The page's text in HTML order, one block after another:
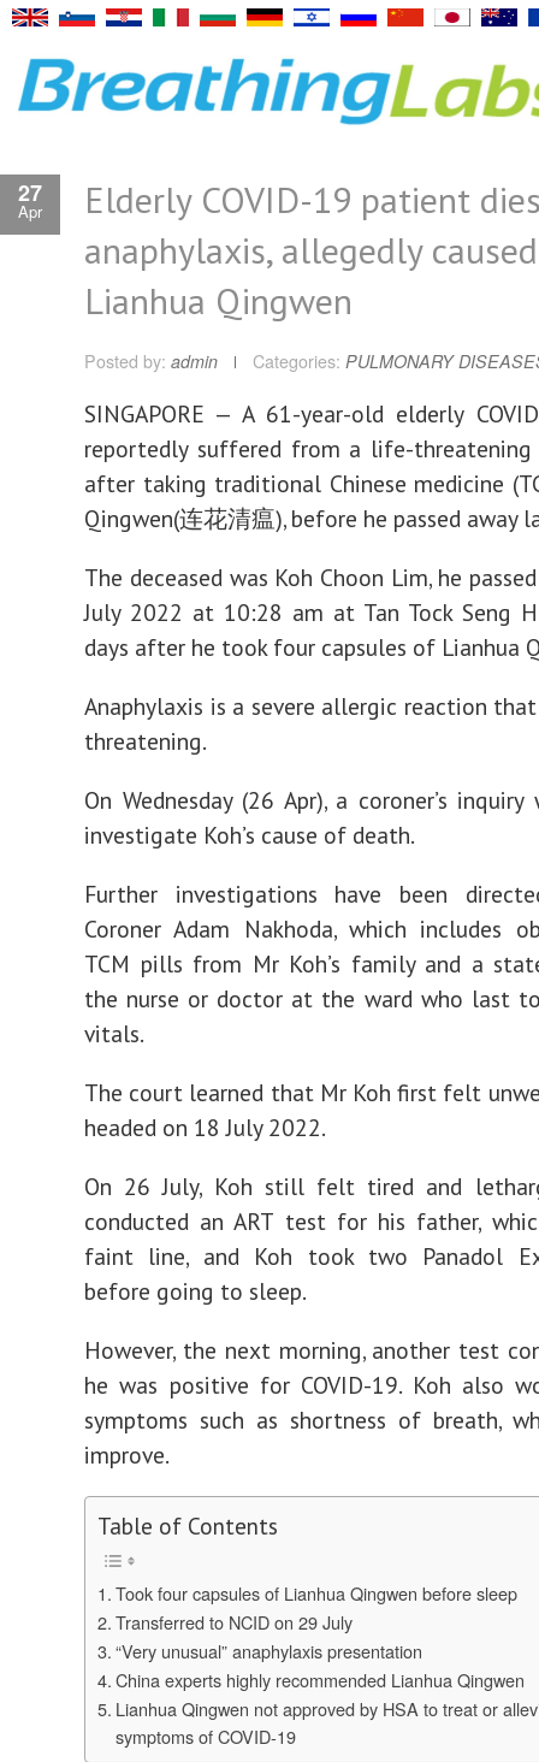
27
Apr
Elderly COVID-19 patient
anaphylaxis, allegedly
Lianhua Qingwen
Posted by: admin Categories: PULMONARY
SINGAPORE — A 61-year-old elderly
reportedly suffered from a life-threatening
after taking traditional Chinese medicine
Qingwen(连花清瘟), before he passed away
The deceased was Koh Choon Lim, he
July 2022 at 10:28 am at Tan Tock Seng
days after he took four capsules of Lianhua
Anaphylaxis is a severe allergic reaction
threatening.
On Wednesday (26 Apr), a coroner’s
investigate Koh’s cause of death.
Further investigations have been
Coroner Adam Nakhoda, which includes
TCM pills from Mr Koh’s family and a
the nurse or doctor at the ward who last
vitals.
The court learned that Mr Koh first felt
headed on 18 July 2022.
On 26 July, Koh still felt tired and
conducted an ART test for his father,
faint line, and Koh took two Panadol
before going to sleep.
However, the next morning, another test
he was positive for COVID-19. Koh also
symptoms such as shortness of breath,
improve.
Table of Contents
Took four capsules of Lianhua Qingwen before sleep
Transferred to NCID on 29 July
“Very unusual” anaphylaxis presentation
China experts highly recommended Lianhua Qingwen
Lianhua Qingwen not approved by HSA to treat or
symptoms of COVID-19